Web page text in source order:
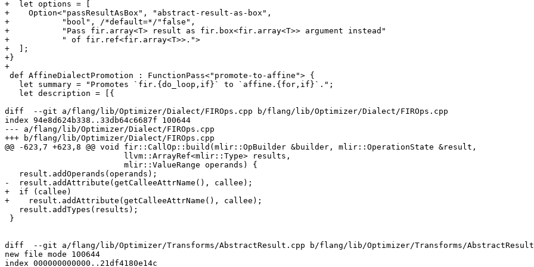
+  let options = [
+    Option<"passResultAsBox", "abstract-result-as-box",
+           "bool", /*default=*/"false",
+           "Pass fir.array<T> result as fir.box<fir.array<T>> argument instead"
+           " of fir.ref<fir.array<T>>.">
+  ];
+}
+
diff  --git a/flang/lib/Optimizer/Dialect/FIROps.cpp b/flang/lib/Optimizer/Dialect/FIROps.cpp
index 94e8d624b338..33db64c6687f 100644
--- a/flang/lib/Optimizer/Dialect/FIROps.cpp
+++ b/flang/lib/Optimizer/Dialect/FIROps.cpp
@@ -623,7 +623,8 @@ void fir::CallOp::build(mlir::OpBuilder &builder, mlir::OperationState &result,
-  result.addAttribute(getCalleeAttrName(), callee);
+  if (callee)
+    result.addAttribute(getCalleeAttrName(), callee);
diff  --git a/flang/lib/Optimizer/Transforms/AbstractResult.cpp b/flang/lib/Optimizer/Transforms/
new file mode 100644
index 000000000000..21df4180e14c